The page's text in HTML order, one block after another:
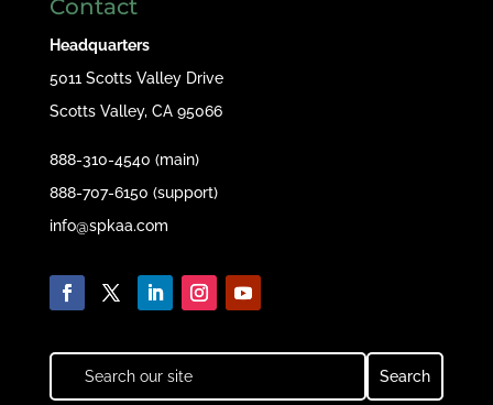
Contact
Headquarters
5011 Scotts Valley Drive
Scotts Valley, CA 95066
888-310-4540 (main)
888-707-6150 (support)
info@spkaa.com